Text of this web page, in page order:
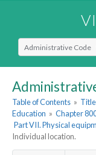
Select Search Type
Table of Contents »
Education » Chapter
Part VII. Physical
Individual location.